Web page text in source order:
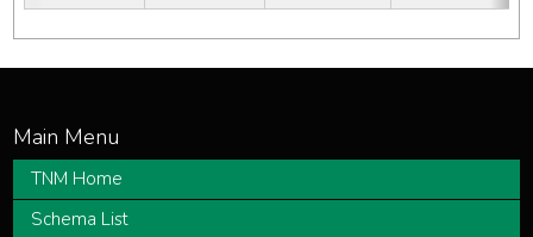
TNM Home
Schema List